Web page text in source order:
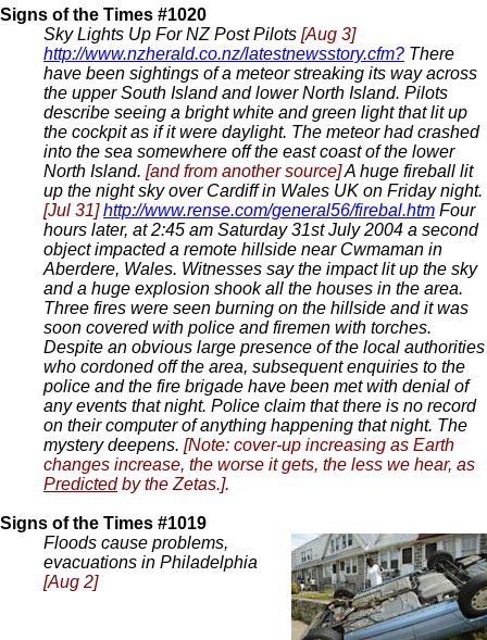
Signs of the Times #1020
Sky Lights Up For NZ Post Pilots [Aug 3]
http://www.nzherald.co.nz/latestnewsstory.cfm? There
have been sightings of a meteor streaking its way across
the upper South Island and lower North Island. Pilots
describe seeing a bright white and green light that lit up
the cockpit as if it were daylight. The meteor had crashed
into the sea somewhere off the east coast of the lower
North Island. [and from another source]A huge fireball lit
up the night sky over Cardiff in Wales UK on Friday night.
[Jul 31]http://www.rense.com/general56/firebal.htm Four
hours later, at 2:45 am Saturday 31st July 2004 a second
object impacted a remote hillside near Cwmaman in
Aberdere, Wales. Witnesses say the impact lit up the sky
and a huge explosion shook all the houses in the area.
Three fires were seen burning on the hillside and it was
soon covered with police and firemen with torches.
Despite an obvious large presence of the local authorities
who cordoned off the area, subsequent enquiries to the
police and the fire brigade have been met with denial of
any events that night. Police claim that there is no record
on their computer of anything happening that night. The
mystery deepens. [Note: cover-up increasing as Earth
changes increase, the worse it gets, the less we hear, as
Predictedby the Zetas.].
Signs of the Times #1019
Floods cause problems,
evacuations in Philadelphia
[Aug 2]